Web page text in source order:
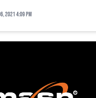
2021 4:09 pm